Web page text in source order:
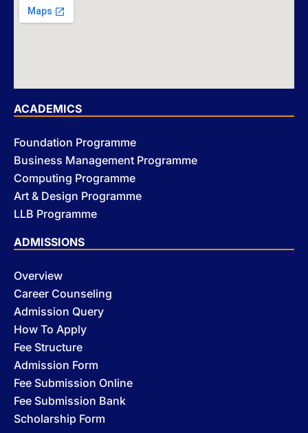
ACADEMICS
Foundation Programme
Business Management Programme
Computing Programme
Art & Design Programme
LLB Programme
ADMISSIONS
Overview
Career Counseling
Admission Query
How To Apply
Fee Structure
Admission Form
Fee Submission Online
Fee Submission Bank
Scholarship Form